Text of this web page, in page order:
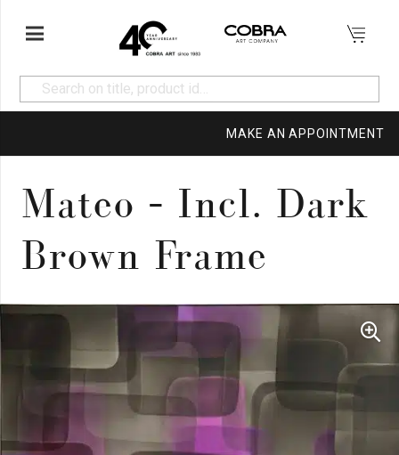
MAKE AN APPOINTMENT
Mateo – Incl. Dark
Brown Frame